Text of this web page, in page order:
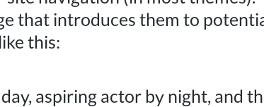
that introduces them to
this:
aspiring actor by night, and